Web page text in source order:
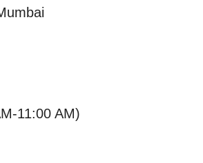
11:00 AM)